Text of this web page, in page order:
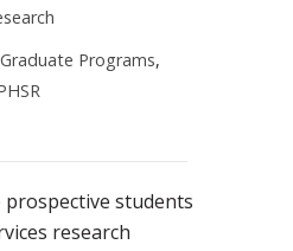
Graduate Programs,
prospective students
research